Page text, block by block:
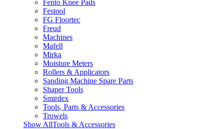
Fento Knee Pads
Festool
FG Floortec
Freud
Machines
Mafell
Mirka
Moisture Meters
Rollers & Applicators
Sanding Machine Spare Parts
Shaper Tools
Smirdex
Tools, Parts & Accessories
Trowels
Show AllTools & Accessories